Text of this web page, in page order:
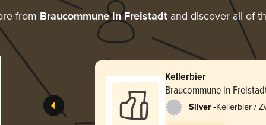
from Braucommune in Freistadt and discover all of
Kellerbier
Braucommune in
Silver -Kellerbier /